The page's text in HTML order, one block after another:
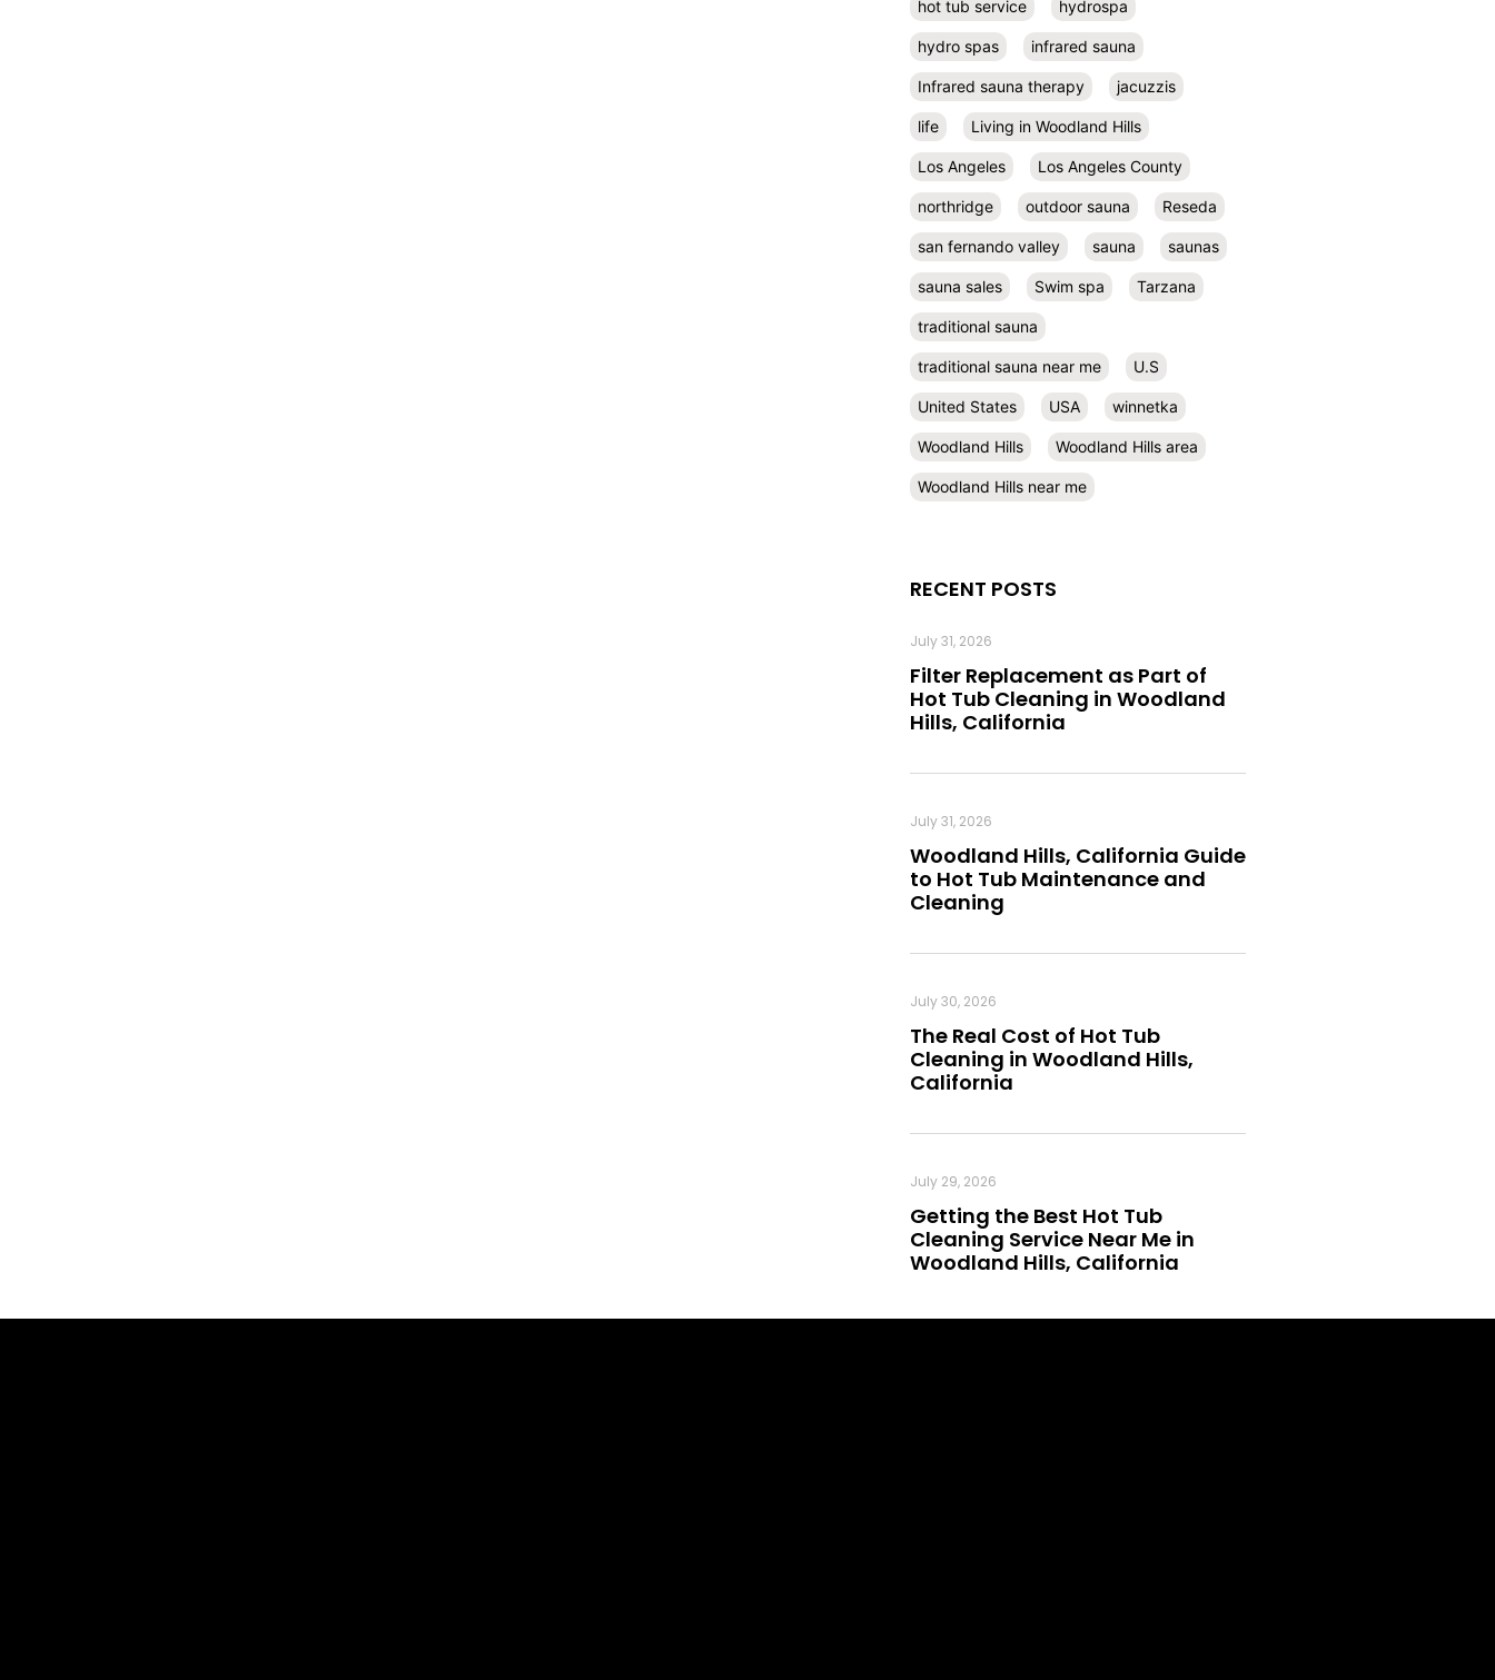
hot tub service hydrospa
hydro spas infrared sauna
Infrared sauna therapy jacuzzis
life Living in Woodland Hills
Los Angeles Los Angeles County
northridge outdoor sauna Reseda
san fernando valley sauna saunas
sauna sales Swim spa Tarzana
traditional sauna
traditional sauna near me U.S
United States USA winnetka
Woodland Hills Woodland Hills area
Woodland Hills near me
RECENT POSTS
Filter Replacement as Part of
Hot Tub Cleaning in Woodland
Hills, California
July 31, 2026
Woodland Hills, California Guide
to Hot Tub Maintenance and
Cleaning
July 31, 2026
The Real Cost of Hot Tub
Cleaning in Woodland Hills,
California
July 30, 2026
Getting the Best Hot Tub
Cleaning Service Near Me in
Woodland Hills, California
July 29, 2026